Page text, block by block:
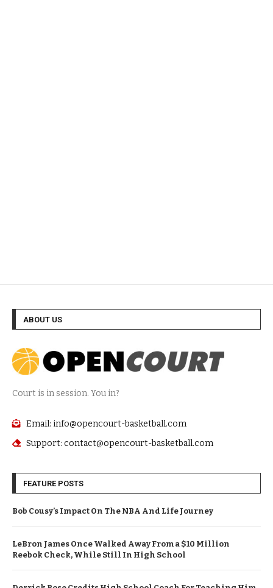
ABOUT US
Court is in session. You in?
Email: info@opencourt-basketball.com
Support: contact@opencourt-basketball.com
FEATURE POSTS
Bob Cousy’s Impact On The NBA And Life Journey
LeBron James Once Walked Away From a $10 Million
Reebok Check, While Still In High School